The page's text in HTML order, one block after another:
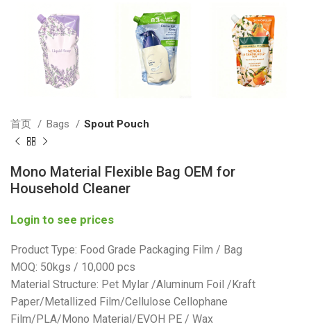
首页 Bags Spout Pouch
Mono Material Flexible Bag OEM for
Household Cleaner
Login to see prices
Product Type: Food Grade Packaging Film / Bag
MOQ: 50kgs / 10,000 pcs
Material Structure: Pet Mylar /Aluminum Foil /Kraft
Paper/Metallized Film/Cellulose Cellophane
Film/PLA/Mono Material/EVOH PE / Wax